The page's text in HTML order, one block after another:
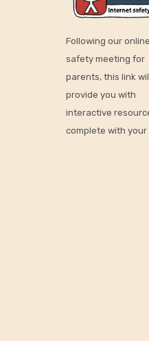
Following our online
safety meeting for
parents, this link
provide you with
interactive
complete with your